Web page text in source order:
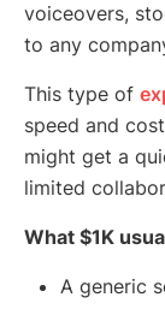
voiceovers,
to any
This type of
speed and
might get a
limited
What $1K
A generic